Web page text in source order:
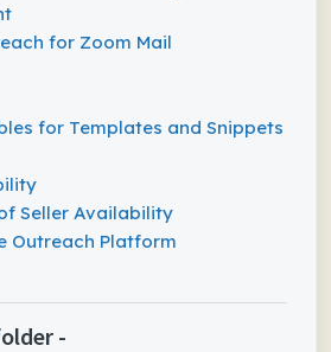
for Zoom Mail
for Templates and Snippets
Seller Availability
Outreach Platform
-